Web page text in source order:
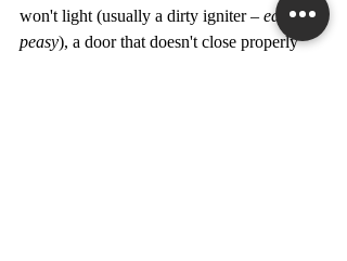
won't light (usually a dirty igniter – easy
peasy), a door that doesn't close properly